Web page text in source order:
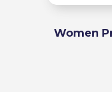
Women